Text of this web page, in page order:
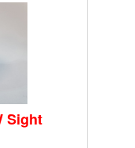
Sight